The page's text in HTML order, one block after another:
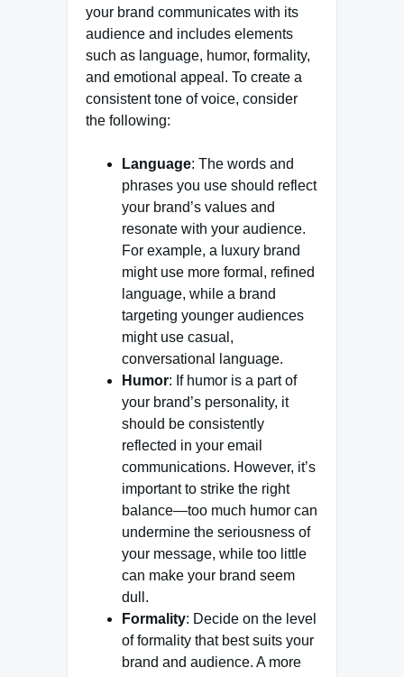
your brand communicates with its
audience and includes elements
such as language, humor, formality,
and emotional appeal. To create a
consistent tone of voice, consider
the following:
Language: The words and
phrases you use should reflect
your brand’s values and
resonate with your audience.
For example, a luxury brand
might use more formal, refined
language, while a brand
targeting younger audiences
might use casual,
conversational language.
Humor: If humor is a part of
your brand’s personality, it
should be consistently
reflected in your email
communications. However, it’s
important to strike the right
balance—too much humor can
undermine the seriousness of
your message, while too little
can make your brand seem
dull.
Formality: Decide on the level
of formality that best suits your
brand and audience. A more